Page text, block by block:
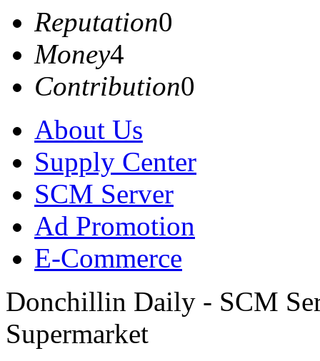
Reputation0
Money4
Contribution0
About Us
Supply Center
SCM Server
Ad Promotion
E-Commerce
Donchillin Daily - SCM
Supermarket